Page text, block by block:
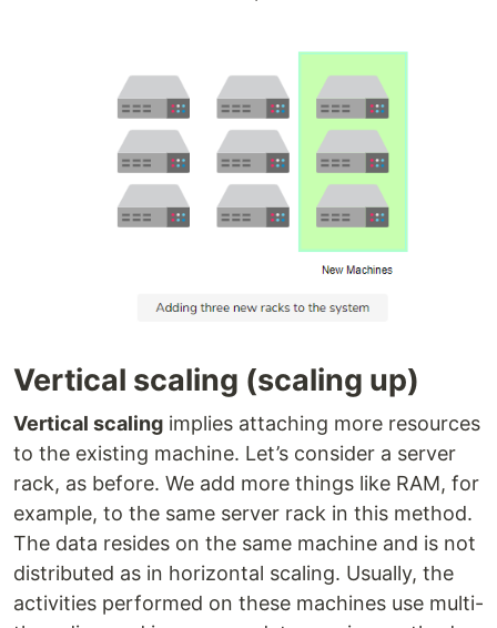
Vertical scaling (scaling up)
Vertical scaling implies attaching more resources
to the existing machine. Let’s consider a server
rack, as before. We add more things like RAM, for
example, to the same server rack in this method.
The data resides on the same machine and is not
distributed as in horizontal scaling. Usually, the
activities performed on these machines use multi-